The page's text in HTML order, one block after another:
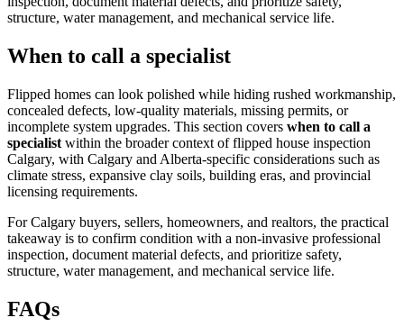
structure, water management, and mechanical service life.
When to call a specialist
Flipped homes can look polished while hiding rushed workmanship,
concealed defects, low-quality materials, missing permits, or
incomplete system upgrades. This section covers when to call a
specialist within the broader context offlipped house inspection
Calgary, with Calgary and Alberta-specific considerations such as
climate stress, expansive clay soils, building eras, and provincial
licensing requirements.
For Calgary buyers, sellers, homeowners, and realtors, the practical
takeaway is to confirm condition with a non-invasive professional
inspection, document material defects, and prioritize safety,
structure, water management, and mechanical service life.
FAQs